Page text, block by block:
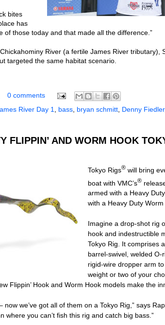
bites
has
of those today and that made all the difference.”
River (a fertile James River tributary),
targeted the same habitat scenario.
0 comments
River Day 1 bass bryan schmitt Denny Fiedler,
FLIPPIN’ AND WORM HOOK
Tokyo Rigs® will bring
boat with VMC’s®
armed with a Heavy
with a Heavy Duty Worm
Imagine a drop-shot rig
hook and indestructible
Tokyo Rig. It comprises
barrel-swivel, welded
rigid-wire dropper arm
weight or two of your
Flippin’ Hook and Worm Hook models make the
we’ve got all of them on a Tokyo Rig,” says
where you can’t fish this rig and catch big bass.”